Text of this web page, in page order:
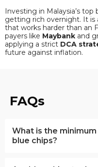
Investing in Malaysia’s
getting rich overnight. It is
that works harder than an
payers like Maybank and
applying a strict DCA
future against inflation.
FAQs
What is the
blue chips?